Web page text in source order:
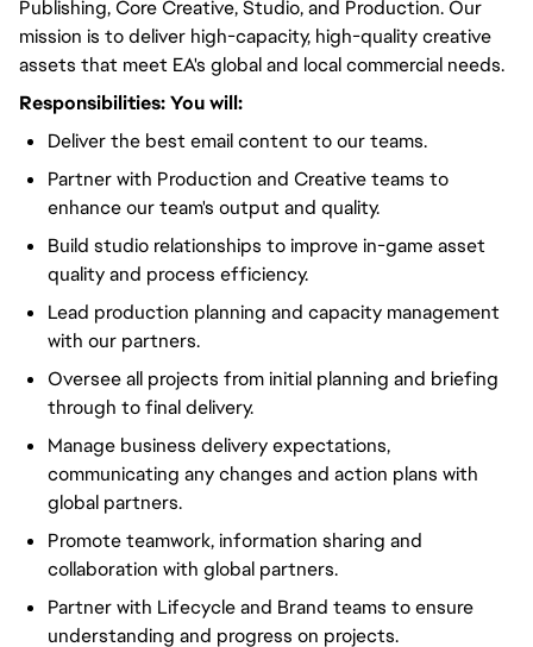
Publishing, Core Creative, Studio, and Production. Our
mission is to deliver high-capacity, high-quality creative
assets that meet EA's global and local commercial needs.
Responsibilities:You will:
Deliver the best email content to our teams.
Partner with Production and Creative teams to
enhance our team's output and quality.
Build studio relationships to improve in-game asset
quality and process efficiency.
Lead production planning and capacity management
with our partners.
Oversee all projects from initial planning and briefing
through to final delivery.
Manage business delivery expectations,
communicating any changes and action plans with
global partners.
Promote teamwork, information sharing and
collaboration with global partners.
Partner with Lifecycle and Brand teams to ensure
understanding and progress on projects.